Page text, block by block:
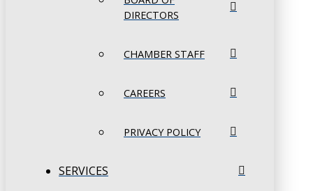
DIRECTORS
CHAMBER STAFF
CAREERS
PRIVACY POLICY
SERVICES